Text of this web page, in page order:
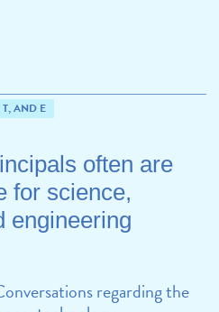
AND E
often are
for science,
engineering
regarding the